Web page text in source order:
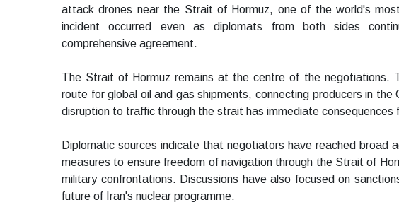
attack drones near the Strait of Hormuz, one of the world's
incident occurred even as diplomats from both sides
comprehensive agreement.
The Strait of Hormuz remains at the centre of the negotiations.
route for global oil and gas shipments, connecting producers in
disruption to traffic through the strait has immediate consequences
Diplomatic sources indicate that negotiators have reached broad
measures to ensure freedom of navigation through the Strait of
military confrontations. Discussions have also focused on
future of Iran's nuclear programme.